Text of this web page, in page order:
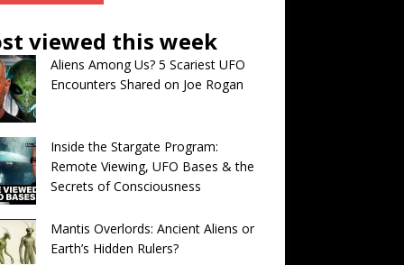
viewed this week
Aliens Among Us? 5 Scariest UFO
Encounters Shared on Joe Rogan
Inside the Stargate Program:
Remote Viewing, UFO Bases & the
Secrets of Consciousness
Mantis Overlords: Ancient Aliens or
Earth’s Hidden Rulers?